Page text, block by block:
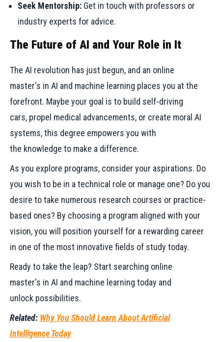
Seek Mentorship: Get in touch with professors or
industry experts for advice.
The Future of AI and Your Role in It
The AI revolution has just begun, and an online
master's in AI and machine learning places you at the
forefront. Maybe your goal is to build self-driving
cars, propel medical advancements, or create moral AI
systems, this degree empowers you with
the knowledge to make a difference.
As you explore programs, consider your aspirations. Do
you wish to be in a technical role or manage one? Do you
desire to take numerous research courses or practice-
based ones? By choosing a program aligned with your
vision, you will position yourself for a rewarding career
in one of the most innovative fields of study today.
Ready to take the leap? Start searching online
master's in AI and machine learning today and
unlock possibilities.
Related: Why You Should Learn About Artificial
Intelligence Today